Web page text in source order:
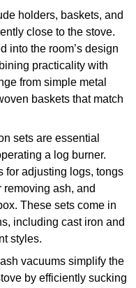
holders, baskets, and
close to the stove.
into the room’s design
practicality with
from simple metal
baskets that match
sets are essential
a log burner.
for adjusting logs, tongs
ash, and
These sets come in
including cast iron and
styles.
vacuums simplify the
by efficiently sucking